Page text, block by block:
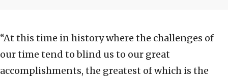
“At this time in history where the challenges of
our time tend to blind us to our great
accomplishments, the greatest of which is the